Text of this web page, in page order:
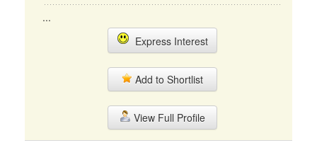
...
Express Interest
Add to Shortlist
View Full Profile